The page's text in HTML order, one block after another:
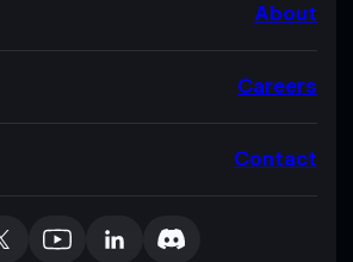
About
Careers
Contact